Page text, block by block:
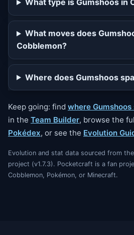
What type is Gumshoos in
What moves does
Cobblemon?
Where does Gumshoos
Keep going: find where Gumshoos
in the Team Builder, browse the
Pokédex, or see the Evolution
Evolution and stat data sourced from
project (v1.7.3). Pocketcraft is a fan
Cobblemon, Pokémon, or Minecraft.